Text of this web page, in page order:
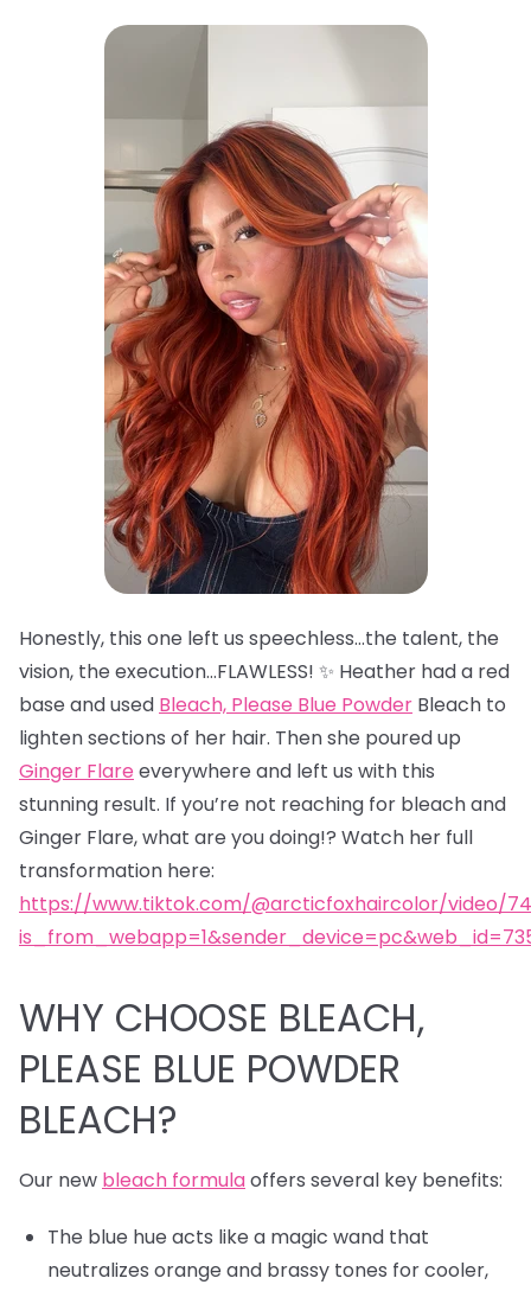
Honestly, this one left us speechless…the talent, the
vision, the execution…FLAWLESS! ✨ Heather had a red
base and used Bleach, Please Blue Powder Bleach to
lighten sections of her hair. Then she poured up
Ginger Flare everywhere and left us with this
stunning result. If you’re not reaching for bleach and
Ginger Flare, what are you doing!? Watch her full
transformation here:
https://www.tiktok.com/@arcticfoxhaircolor/video/
WHY CHOOSE BLEACH,
PLEASE BLUE POWDER
BLEACH?
Our new bleach formulaoffers several key benefits:
The blue hue acts like a magic wand that
neutralizes orange and brassy tones for cooler,